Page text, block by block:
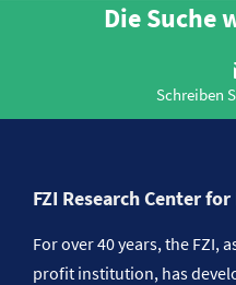
Die Suche
Schreiben
FZI Research Center
For over 40 years, the FZI,
profit institution, has